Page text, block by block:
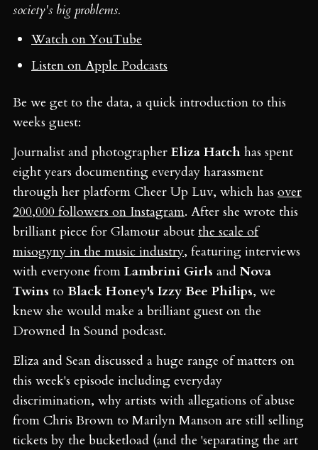
society's big problems.
Watch on YouTube
Listen on Apple Podcasts
Be we get to the data, a quick introduction to this
weeks guest:
Journalist and photographerEliza Hatch has spent
eight years documenting everyday harassment
through her platform Cheer Up Luv, which has over
200,000 followers on Instagram. After she wrote this
brilliant piece for Glamour about the scale of
misogyny in the music industry, featuring interviews
with everyone from Lambrini Girls and Nova
Twins to Black Honey's Izzy Bee Philips, we
knew she would make a brilliant guest on the
Drowned In Sound podcast.
Eliza and Sean discussed a huge range of matters on
this week's episode including everyday
discrimination, why artists with allegations of abuse
from Chris Brown to Marilyn Manson are still selling
tickets by the bucketload (and the 'separating the art